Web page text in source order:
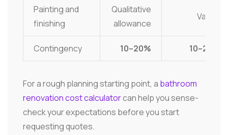
Painting and
finishing
Qualitative
allowance
Varies
Contingency 10–20% 10–20%
For a rough planning starting point, a bathroom
renovation cost calculatorcan help you sense-
check your expectations before you start
requesting quotes.